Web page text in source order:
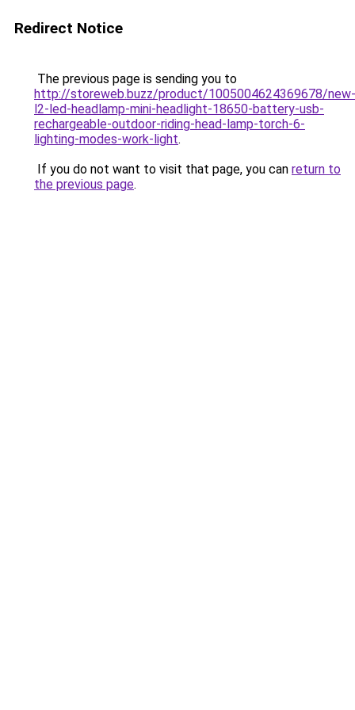
Redirect Notice
The previous page is sending you to
http://storeweb.buzz/product/1005004624369678/new-
l2-led-headlamp-mini-headlight-18650-battery-usb-
rechargeable-outdoor-riding-head-lamp-torch-6-
lighting-modes-work-light.
If you do not want to visit that page, you can return to
the previous page.